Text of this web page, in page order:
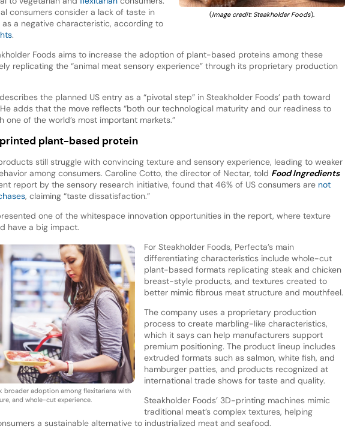
(Image credit: Steakholder Foods).
consumers consider a lack of taste in
a negative characteristic, according to
.
Foods aims to increase the adoption of plant-based proteins among these
replicating the “animal meat sensory experience” through its proprietary production
the planned US entry as a “pivotal step” in Steakholder Foods’ path toward
adds that the move reflects “both our technological maturity and our readiness to
one of the world’s most important markets.”
plant-based protein
still struggle with convincing texture and sensory experience, leading to weaker
among consumers. Caroline Cotto, the director of Nectar, told Food Ingredients
report by the sensory research initiative, found that 46% of US consumers are not
, claiming “taste dissatisfaction.”
one of the whitespace innovation opportunities in the report, where texture
have a big impact.
broader adoption among flexitarians with
and whole-cut experience.
For Steakholder Foods, Perfecta’s main
differentiating characteristics include whole-cut
plant-based formats replicating steak and chicken
breast-style products, and textures created to
better mimic fibrous meat structure and mouthfeel.
The company uses a proprietary production
process to create marbling-like characteristics,
which it says can help manufacturers support
premium positioning. The product lineup includes
extruded formats such as salmon, white fish, and
hamburger patties, and products recognized at
international trade shows for taste and quality.
Steakholder Foods’ 3D-printing machines mimic
traditional meat’s complex textures, helping
a sustainable alternative to industrialized meat and seafood.